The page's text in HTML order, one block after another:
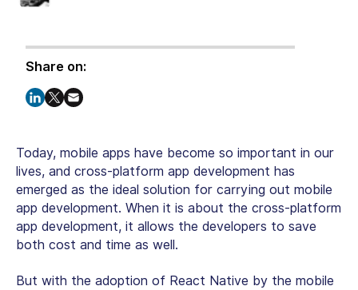
Share on:
Today, mobile apps have become so important in our
lives, and cross-platform app development has
emerged as the ideal solution for carrying out mobile
app development. When it is about the cross-platform
app development, it allows the developers to save
both cost and time as well.
But with the adoption of React Native by the mobile